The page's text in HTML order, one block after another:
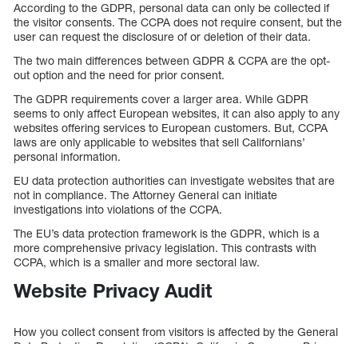
According to the GDPR, personal data can only be collected if
the visitor consents. The CCPA does not require consent, but the
user can request the disclosure of or deletion of their data.
The two main differences between GDPR & CCPA are the opt-
out option and the need for prior consent.
The GDPR requirements cover a larger area. While GDPR
seems to only affect European websites, it can also apply to any
websites offering services to European customers. But, CCPA
laws are only applicable to websites that sell Californians’
personal information.
EU data protection authorities can investigate websites that are
not in compliance. The Attorney General can initiate
investigations into violations of the CCPA.
The EU’s data protection framework is the GDPR, which is a
more comprehensive privacy legislation. This contrasts with
CCPA, which is a smaller and more sectoral law.
Website Privacy Audit
How you collect consent from visitors is affected by the General